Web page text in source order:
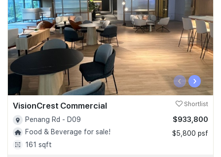
‹ ›
VisionCrest Commercial Shortlist
Penang Rd - D09
Food & Beverage for sale!
161 sqft
$933,800
$5,800 psf